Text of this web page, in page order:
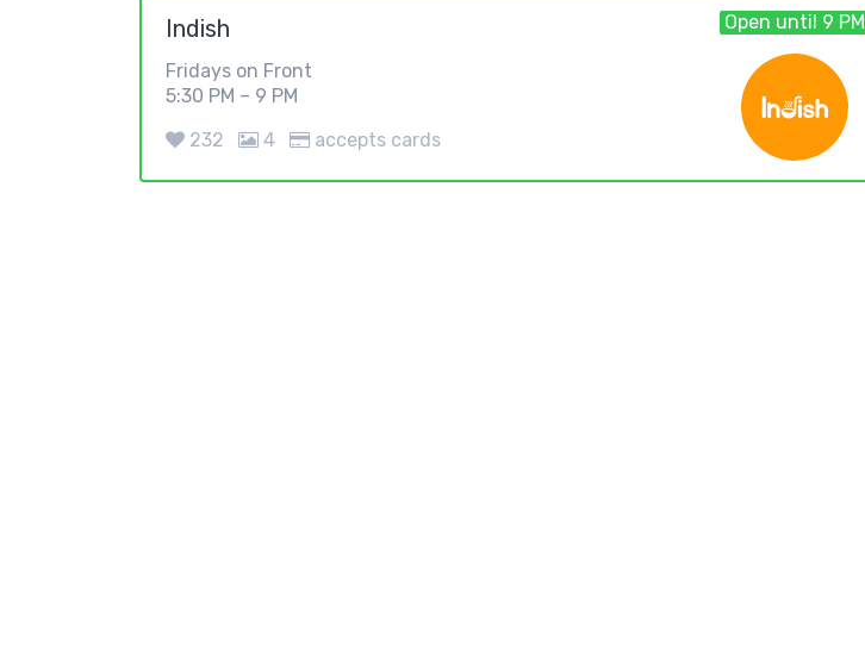
Indish
Fridays on Front
5:30 PM – 9 PM
232
4 accepts cards
Open until 9 PM